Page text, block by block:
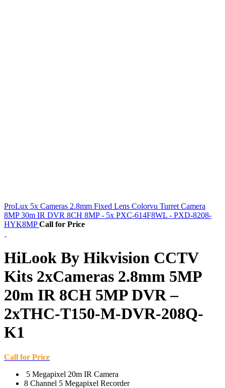
ProLux 5x Cameras 2.8mm Fixed Lens Colorvu Turret Camera
8MP 30m IR DVR 8CH 8MP - 5x PXC-614F8WL - PXD-8208-
HYK8MPCall for Price
HiLook By Hikvision CCTV
Kits 2xCameras 2.8mm 5MP
20m IR 8CH 5MP DVR –
2xTHC-T150-M-DVR-208Q-
K1
Call for Price
5 Megapixel 20m IR Camera
8 Channel 5 Megapixel Recorder